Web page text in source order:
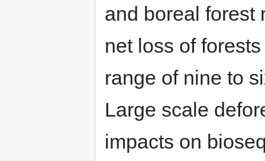
and boreal forest
net loss of
range of nine to
Large scale
impacts on